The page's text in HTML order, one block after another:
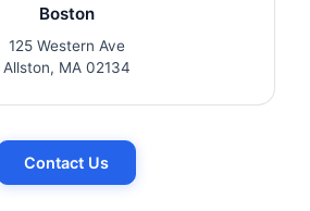
Boston
125 Western Ave
Allston, MA 02134
Contact Us